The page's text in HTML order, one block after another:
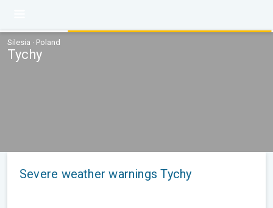
Silesia · Poland
Tychy
Severe weather warnings Tychy